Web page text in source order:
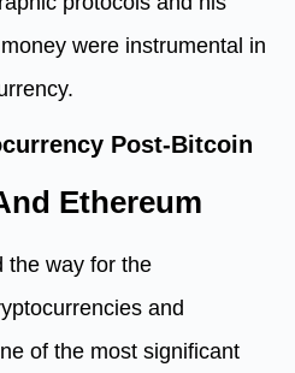
were instrumental in
Post-Bitcoin
Ethereum
the way for the
and
of the most significant